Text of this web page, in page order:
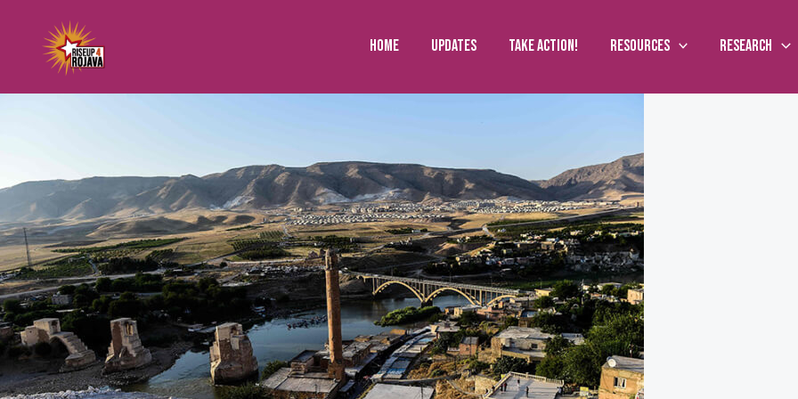
content
Home Updates Take action! Resources Research